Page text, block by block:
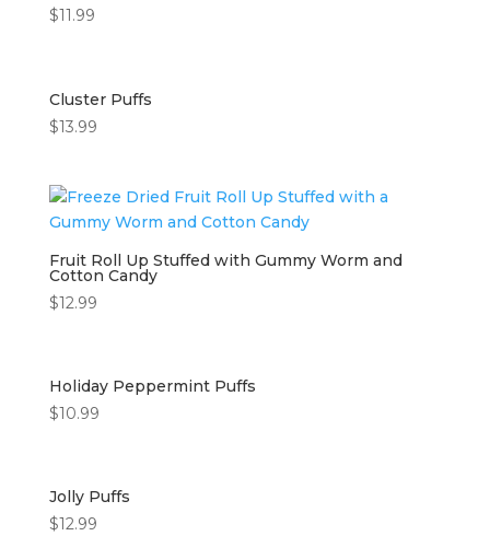
$11.99
Cluster Puffs
$13.99
Fruit Roll Up Stuffed with Gummy Worm and
Cotton Candy
$12.99
Holiday Peppermint Puffs
$10.99
Jolly Puffs
$12.99